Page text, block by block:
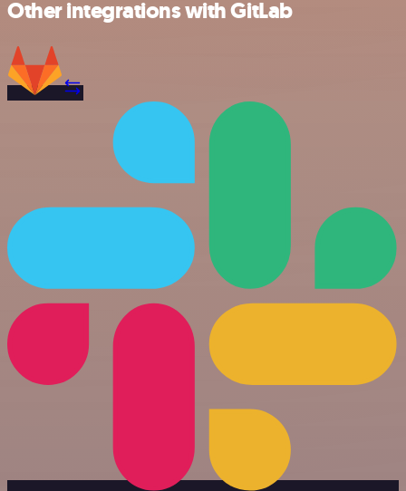
Other integrations with GitLab